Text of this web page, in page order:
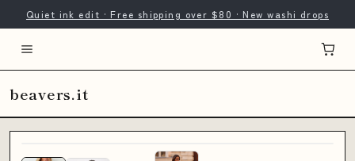
Quiet ink edit · Free shipping over $80 · New washi drops
beavers.it